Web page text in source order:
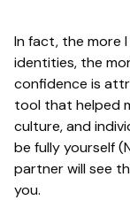
In fact, the more
identities, the
confidence is
tool that helped
culture, and
be fully yourself
partner will see
you.